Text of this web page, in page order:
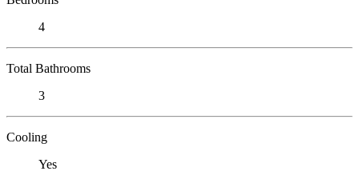
4
Total Bathrooms
3
Cooling
Yes